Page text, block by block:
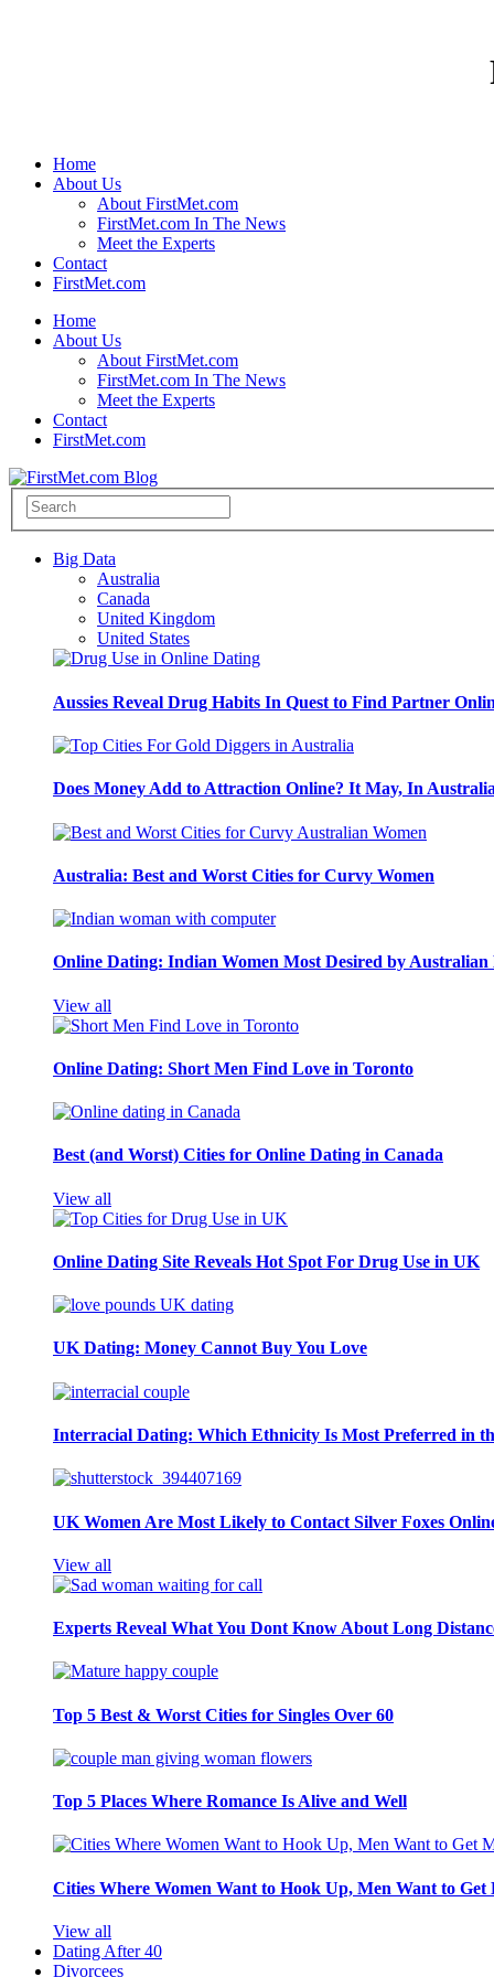
Home
About Us
About FirstMet.com
FirstMet.com In The News
Meet the Experts
Contact
FirstMet.com
Home
About Us
About FirstMet.com
FirstMet.com In The News
Meet the Experts
Contact
FirstMet.com
Big Data
Australia
Canada
United Kingdom
United States
Aussies Reveal Drug Habits In Quest to Find Partner
Does Money Add to Attraction Online? It May, In Australia
Australia: Best and Worst Cities for Curvy Women
Online Dating: Indian Women Most Desired by Australian
View all
Online Dating: Short Men Find Love in Toronto
Best (and Worst) Cities for Online Dating in Canada
View all
Online Dating Site Reveals Hot Spot For Drug Use in UK
UK Dating: Money Cannot Buy You Love
Interracial Dating: Which Ethnicity Is Most Preferred in
UK Women Are Most Likely to Contact Silver Foxes
View all
Experts Reveal What You Dont Know About Long
Top 5 Best & Worst Cities for Singles Over 60
Top 5 Places Where Romance Is Alive and Well
Cities Where Women Want to Hook Up, Men Want to Get
View all
Dating After 40
Divorcees